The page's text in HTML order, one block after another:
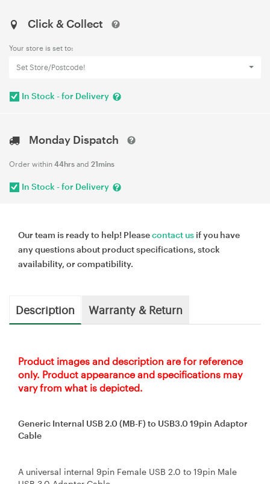
Click & Collect
Your store is set to:
Set Store/Postcode!
In Stock - for Delivery
Monday Dispatch
Order within 44hrs and 21mins
In Stock - for Delivery
Our team is ready to help! Pleasecontact us if you have
any questions about product specifications, stock
availability, or compatibility.
Description Warranty & Return
Product images and description are for reference
only. Product appearance and specifications may
vary from what is depicted.
Generic Internal USB 2.0 (MB-F) to USB3.0 19pin Adaptor
Cable
A universal internal 9pin Female USB 2.0 to 19pin Male